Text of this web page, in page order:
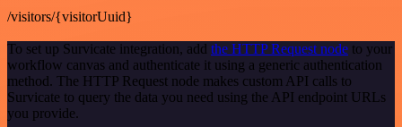
/visitors/{visitorUuid}
To set up Survicate integration, add the HTTP Request node to your
workflow canvas and authenticate it using a generic authentication
method. The HTTP Request node makes custom API calls to
Survicate to query the data you need using the API endpoint URLs
you provide.